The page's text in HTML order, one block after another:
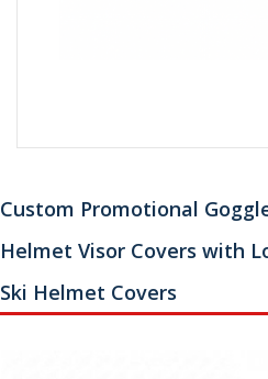
Custom Promotional
Helmet Visor Covers with
Ski Helmet Covers